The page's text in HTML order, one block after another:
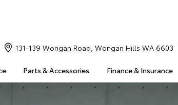
Parts & Accessories Finance & Insurance
131-139 Wongan Road, Wongan Hills WA 6603